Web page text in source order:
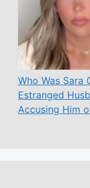
Who Was Sara
Estranged
Accusing Him